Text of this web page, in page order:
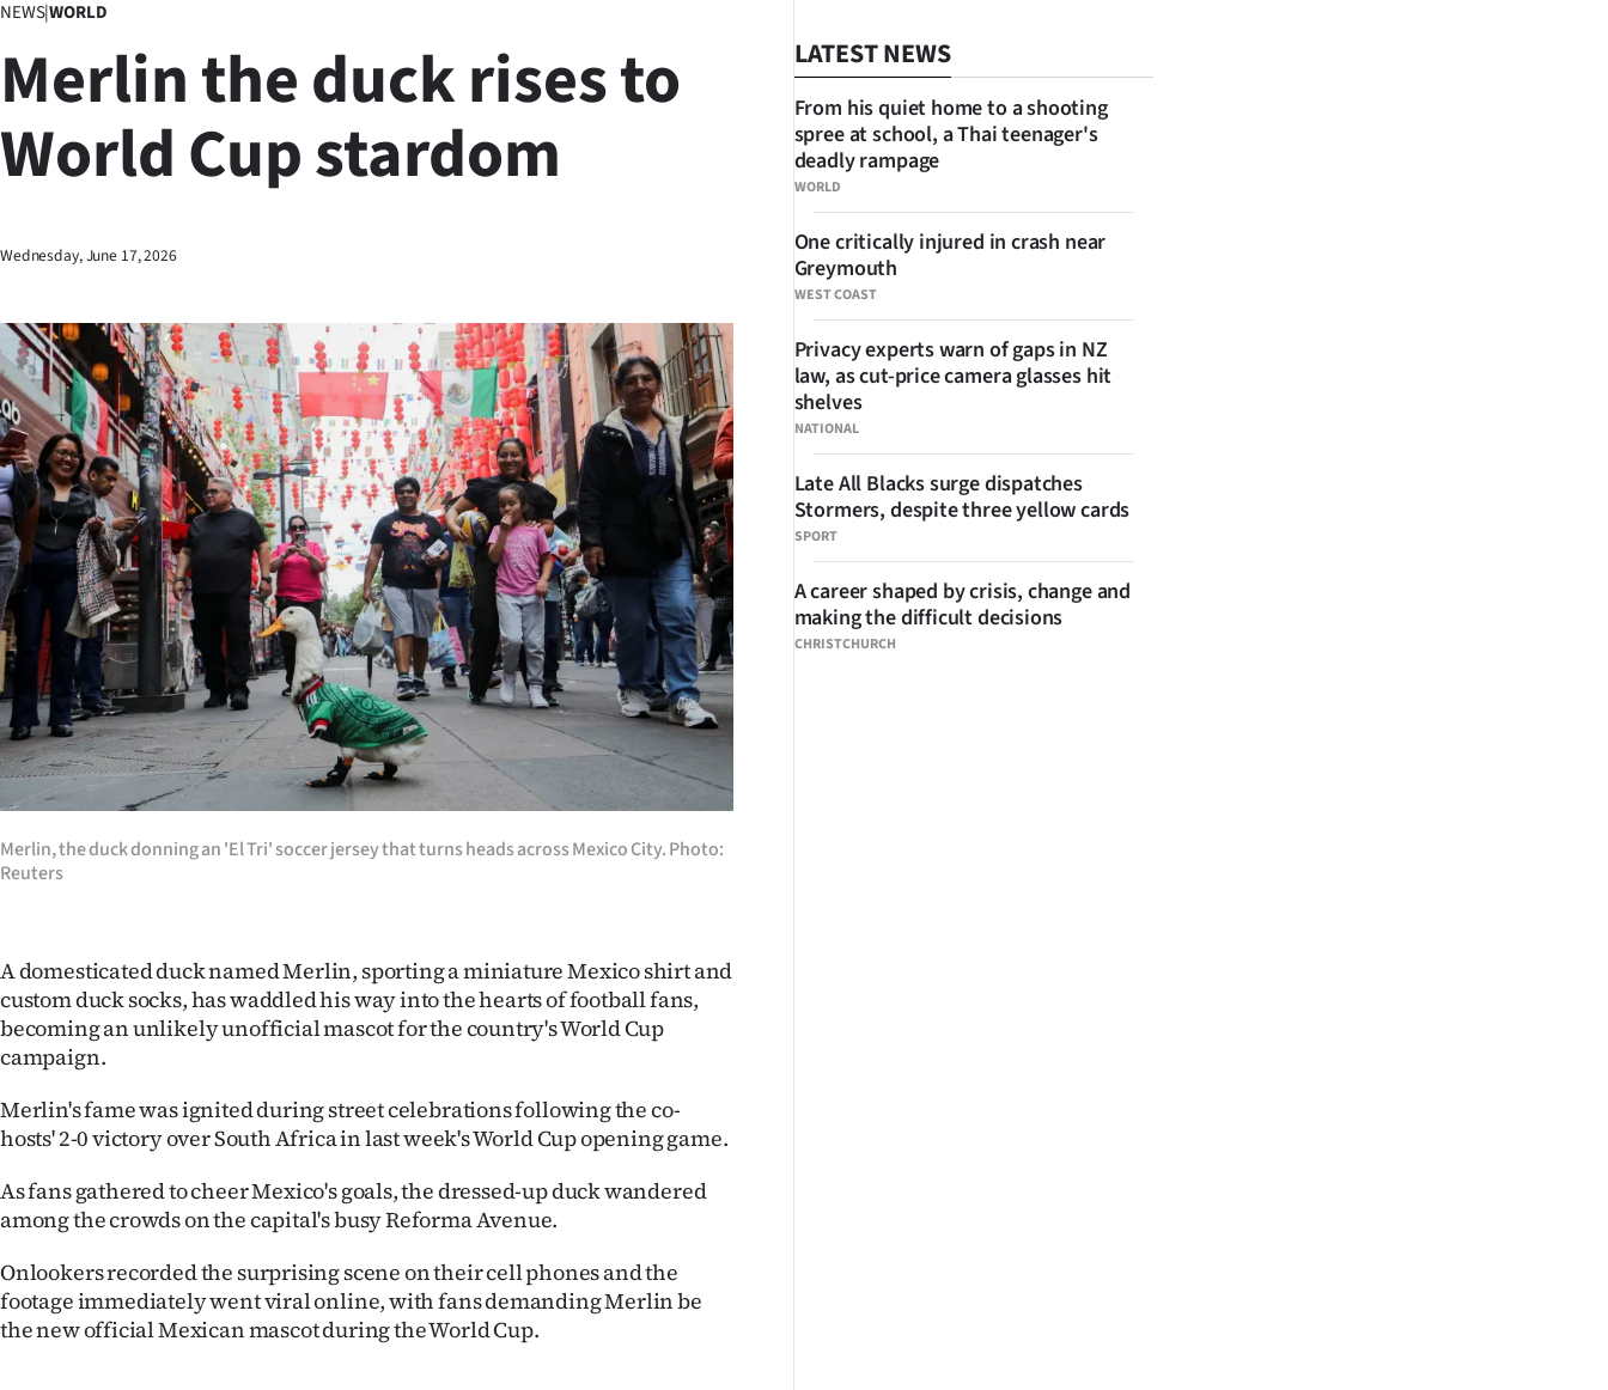
Lifestyle
Sport
West
National
World
Opinion
100
Years
Ago
Advertising
Features
SEND
US
PHOTOS
|
CREATE
SUBSCRIBE
NEWS|WORLD
Merlin the duck rises to
World Cup stardom
Wednesday, June 17, 2026
Merlin, the duck donning an 'El Tri' soccer jersey that turns heads across Mexico City. Photo:
Reuters
A domesticated duck named Merlin, sporting a miniature Mexico shirt and
custom duck socks, has waddled his way into the hearts of football fans,
becoming an unlikely unofficial mascot for the country's World Cup
campaign.
Merlin's fame was ignited during street celebrations following the co-
hosts' 2-0 victory over South Africa in last week's World Cup opening game.
As fans gathered to cheer Mexico's goals, the dressed-up duck wandered
among the crowds on the capital's busy Reforma Avenue.
Onlookers recorded the surprising scene on their cell phones and the
footage immediately went viral online, with fans demanding Merlin be
the new official Mexican mascot during the World Cup.
LATEST NEWS
WORLD
From his quiet home to a shooting
spree at school, a Thai teenager's
deadly rampage
WEST COAST
One critically injured in crash near
Greymouth
NATIONAL
Privacy experts warn of gaps in NZ
law, as cut-price camera glasses hit
shelves
SPORT
Late All Blacks surge dispatches
Stormers, despite three yellow cards
CHRISTCHURCH
A career shaped by crisis, change and
making the difficult decisions